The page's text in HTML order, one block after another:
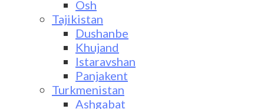
Osh
Tajikistan
Dushanbe
Khujand
Istaravshan
Panjakent
Turkmenistan
Ashgabat